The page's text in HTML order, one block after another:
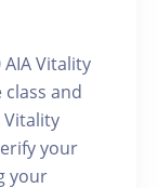
Vitality
and
Vitality
your
your